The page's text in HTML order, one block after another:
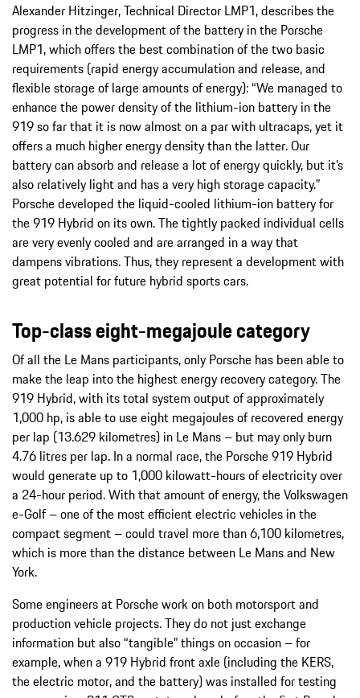
Alexander Hitzinger, Technical Director LMP1, describes the
progress in the development of the battery in the Porsche
LMP1, which offers the best combination of the two basic
requirements (rapid energy accumulation and release, and
flexible storage of large amounts of energy): “We managed to
enhance the power density of the lithium-ion battery in the
919 so far that it is now almost on a par with ultracaps, yet it
offers a much higher energy density than the latter. Our
battery can absorb and release a lot of energy quickly, but it’s
also relatively light and has a very high storage capacity.”
Porsche developed the liquid-cooled lithium-ion battery for
the 919 Hybrid on its own. The tightly packed individual cells
are very evenly cooled and are arranged in a way that
dampens vibrations. Thus, they represent a development with
great potential for future hybrid sports cars.
Top-class eight-megajoule category
Of all the Le Mans participants, only Porsche has been able to
make the leap into the highest energy recovery category. The
919 Hybrid, with its total system output of approximately
1,000 hp, is able to use eight megajoules of recovered energy
per lap (13.629 kilometres) in Le Mans – but may only burn
4.76 litres per lap. In a normal race, the Porsche 919 Hybrid
would generate up to 1,000 kilowatt-hours of electricity over
a 24-hour period. With that amount of energy, the Volkswagen
e-Golf – one of the most efficient electric vehicles in the
compact segment – could travel more than 6,100 kilometres,
which is more than the distance between Le Mans and New
York.
Some engineers at Porsche work on both motorsport and
production vehicle projects. They do not just exchange
information but also “tangible” things on occasion – for
example, when a 919 Hybrid front axle (including the KERS,
the electric motor, and the battery) was installed for testing